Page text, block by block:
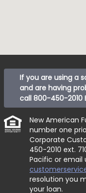
If you are using a
and are having
call 800-450-2010
New American
number one
Corporate
450-2010 ext.
Pacific or email
resolution you
your loan.